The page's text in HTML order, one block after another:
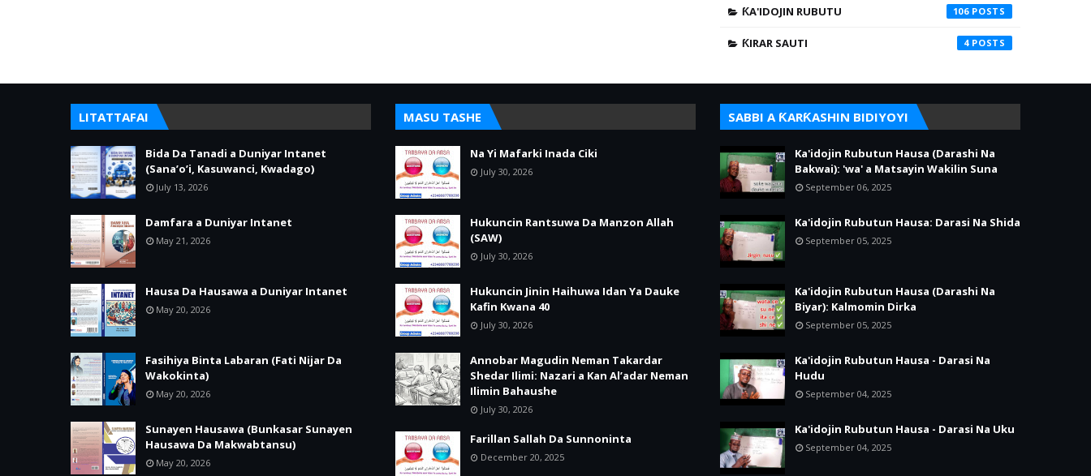
ƘA'IDOJIN RUBUTU 106
ƘIRAR SAUTI 4
LITATTAFAI
Bida Da Tanadi a Duniyar Intanet
(Sana’o’i, Kasuwanci, Kwadago)
July 13, 2026
Damfara a Duniyar Intanet
May 21, 2026
Hausa Da Hausawa a Duniyar Intanet
May 20, 2026
Fasihiya Binta Labaran (Fati Nijar Da
Wakokinta)
May 20, 2026
Sunayen Hausawa (Bunkasar Sunayen
Hausawa Da Makwabtansu)
May 20, 2026
MASU TASHE
Na Yi Mafarki Inada Ciki
July 30, 2026
Hukuncin Rantsuwa Da Manzon Allah
(SAW)
July 30, 2026
Hukuncin Jinin Haihuwa Idan Ya Dauke
Kafin Kwana 40
July 30, 2026
Annobar Magudin Neman Takardar
Shedar Ilimi: Nazari a Kan Al’adar Neman
Ilimin Bahaushe
July 30, 2026
Farillan Sallah Da Sunnoninta
December 20, 2025
SABBI A ƘARƘASHIN BIDIYOYI
Ka'idojin Rubutun Hausa (Darashi Na
Bakwai): 'wa' a Matsayin Wakilin Suna
September 06, 2025
Ka'idojin Rubutun Hausa: Darasi Na Shida
September 05, 2025
Ka'idojin Rubutun Hausa (Darashi Na
Biyar): Kalmomin Dirka
September 05, 2025
Ka'idojin Rubutun Hausa - Darasi Na
Hudu
September 04, 2025
Ka'idojin Rubutun Hausa - Darasi Na Uku
September 04, 2025